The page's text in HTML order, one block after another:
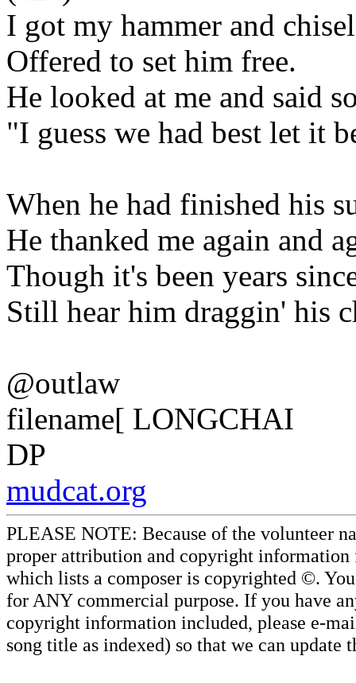
I got my hammer and
Offered to set him free.
He looked at me and said
"I guess we had best let it
When he had finished his
He thanked me again and
Though it's been years
Still hear him draggin' his
@outlaw
filename[ LONGCHAI
DP
mudcat.org
PLEASE NOTE: Because of the volunteer
proper attribution and copyright information
which lists a composer is copyrighted ©.
for ANY commercial purpose. If you have
copyright information included, please e-
song title as indexed) so that we can update